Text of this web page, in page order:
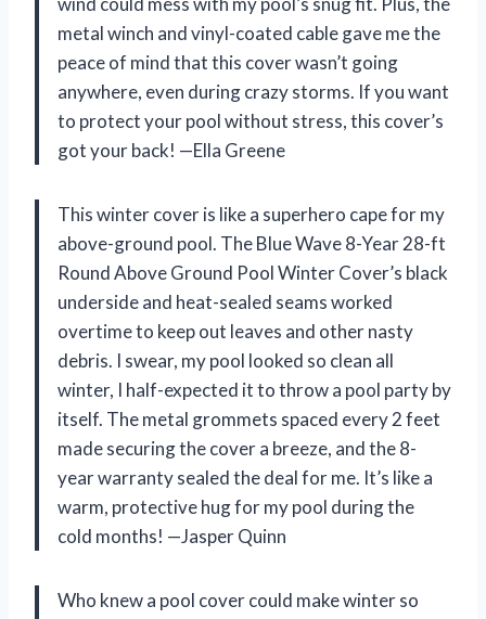
metal winch and vinyl-coated cable gave me the
peace of mind that this cover wasn’t going
anywhere, even during crazy storms. If you want
to protect your pool without stress, this cover’s
got your back! —Ella Greene
This winter cover is like a superhero cape for my
above-ground pool. The Blue Wave 8-Year 28-ft
Round Above Ground Pool Winter Cover’s black
underside and heat-sealed seams worked
overtime to keep out leaves and other nasty
debris. I swear, my pool looked so clean all
winter, I half-expected it to throw a pool party by
itself. The metal grommets spaced every 2 feet
made securing the cover a breeze, and the 8-
year warranty sealed the deal for me. It’s like a
warm, protective hug for my pool during the
cold months! —Jasper Quinn
Who knew a pool cover could make winter so